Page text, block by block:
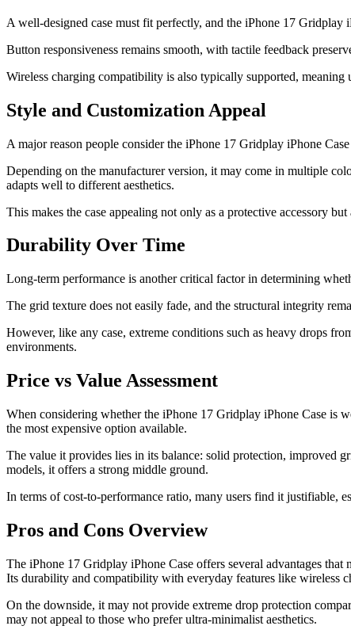
A well-designed case must fit perfectly, and the iPhone 17 Gridplay
Button responsiveness remains smooth, with tactile feedback
Wireless charging compatibility is also typically supported, meaning
Style and Customization Appeal
A major reason people consider the iPhone 17 Gridplay iPhone
Depending on the manufacturer version, it may come in multiple
adapts well to different aesthetics.
This makes the case appealing not only as a protective accessory
Durability Over Time
Long-term performance is another critical factor in determining
The grid texture does not easily fade, and the structural integrity
However, like any case, extreme conditions such as heavy drops
environments.
Price vs Value Assessment
When considering whether the iPhone 17 Gridplay iPhone Case is
the most expensive option available.
The value it provides lies in its balance: solid protection, improved
models, it offers a strong middle ground.
In terms of cost-to-performance ratio, many users find it justifiable,
Pros and Cons Overview
The iPhone 17 Gridplay iPhone Case offers several advantages
Its durability and compatibility with everyday features like wireless
On the downside, it may not provide extreme drop protection
may not appeal to those who prefer ultra-minimalist aesthetics.